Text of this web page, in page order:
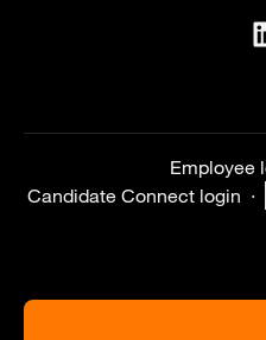
Employee
Candidate Connect login ·